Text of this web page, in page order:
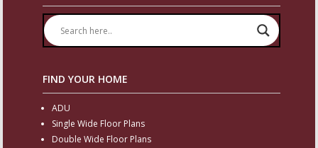
FIND YOUR HOME
ADU
Single Wide Floor Plans
Double Wide Floor Plans